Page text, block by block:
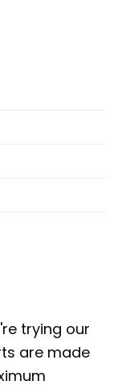
trying our
are made